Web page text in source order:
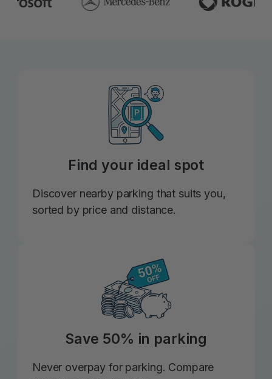
Find your ideal spot
Discover nearby parking that suits you,
sorted by price and distance.
Save 50% in parking
Never overpay for parking. Compare